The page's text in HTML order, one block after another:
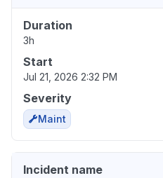
Duration
3h
Start
Jul 21, 2026 2:32 PM
Severity
Maint
Incident name